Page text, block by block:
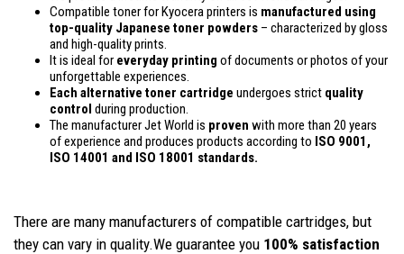
Compatible toner for Kyocera printers is manufactured using
top-quality Japanese toner powders – characterized by gloss
and high-quality prints.
It is ideal for everyday printing of documents or photos of your
unforgettable experiences.
Each alternative toner cartridge undergoes strict quality
control during production.
The manufacturer Jet World is proven with more than 20 years
of experience and produces products according to ISO 9001,
ISO 14001 and ISO 18001 standards.
There are many manufacturers of compatible cartridges, but
they can vary in quality.We guarantee you 100% satisfaction